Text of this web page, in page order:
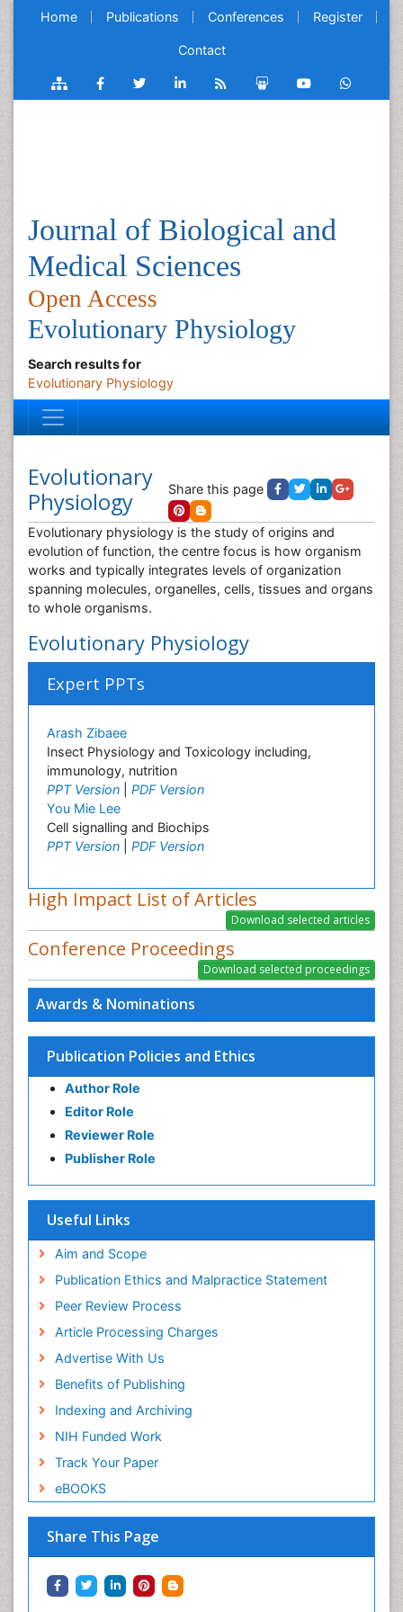
Home Publications Conferences Register
Contact
Journal of Biological and
Medical Sciences
Open Access
Evolutionary Physiology
Search results for
Evolutionary Physiology
Awards & Nominations
Publication Policies and Ethics
Author Role
Editor Role
Reviewer Role
Publisher Role
Useful Links
Aim and Scope
Publication Ethics and Malpractice Statement
Peer Review Process
Article Processing Charges
Advertise With Us
Benefits of Publishing
Indexing and Archiving
NIH Funded Work
Track Your Paper
eBOOKS
Share This Page
Evolutionary
Physiology
Share this page
Evolutionary physiology is the study of origins and
evolution of function, the centre focus is how organism
works and typically integrates levels of organization
spanning molecules, organelles, cells, tissues and organs
to whole organisms.
Evolutionary Physiology
Expert PPTs
Arash Zibaee
Insect Physiology and Toxicology including,
immunology, nutrition
PPT Version
PDF Version
You Mie Lee
Cell signalling and Biochips
PPT Version
PDF Version
High Impact List of Articles
Conference Proceedings